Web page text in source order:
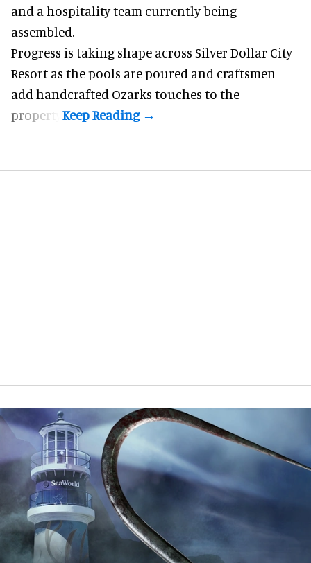
and a hospitality team currently being
assembled.
Progress is taking shape across Silver Dollar City
Resort as the pools are poured and craftsmen
add handcrafted Ozarks touches to the
property.